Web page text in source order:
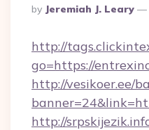
Posted
By
By Jeremiah J. Leary
http://
go=https://
http://vesikoer.ee/
http://